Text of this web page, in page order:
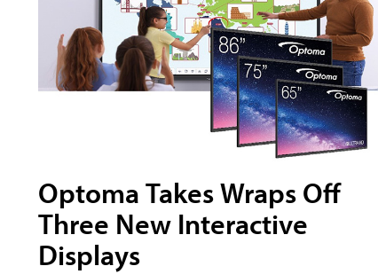
Optoma Takes Wraps Off
Three New Interactive
Displays